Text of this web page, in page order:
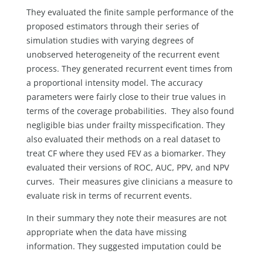
They evaluated the finite sample performance of the
proposed estimators through their series of
simulation studies with varying degrees of
unobserved heterogeneity of the recurrent event
process. They generated recurrent event times from
a proportional intensity model. The accuracy
parameters were fairly close to their true values in
terms of the coverage probabilities. They also found
negligible bias under frailty misspecification. They
also evaluated their methods on a real dataset to
treat CF where they used FEV as a biomarker. They
evaluated their versions of ROC, AUC, PPV, and NPV
curves. Their measures give clinicians a measure to
evaluate risk in terms of recurrent events.
In their summary they note their measures are not
appropriate when the data have missing
information. They suggested imputation could be